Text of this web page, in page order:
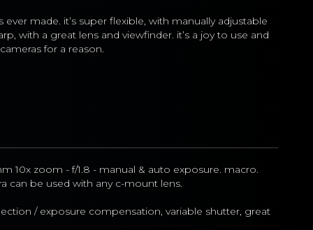
made. it’s super flexible, with manually adjustable
with a great lens and viewfinder. it’s a joy to use and
for a reason.
10x zoom - f/1.8 - manual & auto exposure. macro.
can be used with any c-mount lens.
/ exposure compensation, variable shutter, great